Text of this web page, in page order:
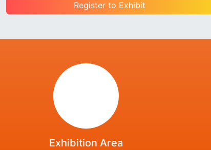
Register to Exhibit
Exhibition Area